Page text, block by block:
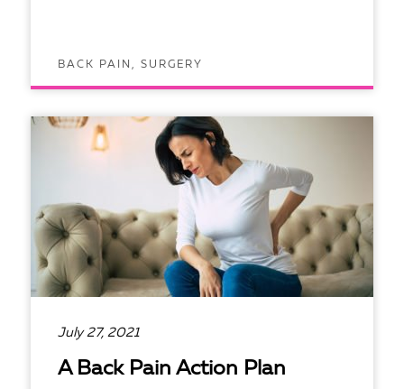
BACK PAIN, SURGERY
July 27, 2021
A Back Pain Action Plan